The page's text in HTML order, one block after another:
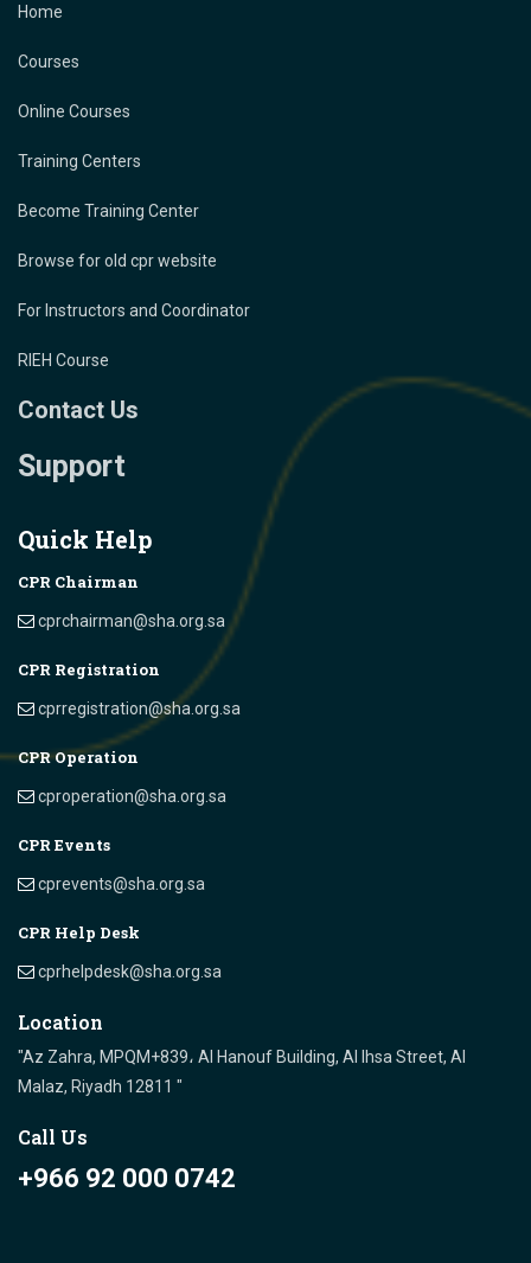
Home
Courses
Online Courses
Training Centers
Become Training Center
Browse for old cpr website
For Instructors and Coordinator
RIEH Course
Contact Us
Support
Quick Help
CPR Chairman
cprchairman@sha.org.sa
CPR Registration
cprregistration@sha.org.sa
CPR Operation
cproperation@sha.org.sa
CPR Events
cprevents@sha.org.sa
CPR Help Desk
cprhelpdesk@sha.org.sa
Location
"Az Zahra, MPQM+839، Al Hanouf Building, Al Ihsa Street, Al
Malaz, Riyadh 12811 "
Call Us
+966 92 000 0742